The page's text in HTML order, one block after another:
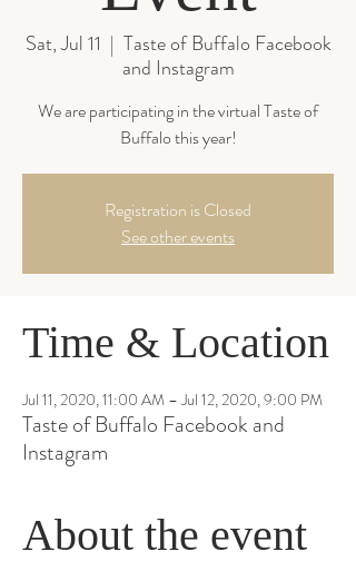
Sat, Jul 11
  |
Taste of Buffalo Facebook
and Instagram
We are participating in the virtual Taste of
Buffalo this year!
Registration is Closed
See other events
Time & Location
Jul 11, 2020, 11:00 AM – Jul 12, 2020, 9:00 PM
Taste of Buffalo Facebook and
Instagram
About the event